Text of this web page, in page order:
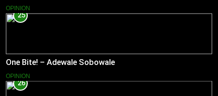
OPINION
25
One Bite! – Adewale Sobowale
OPINION
26